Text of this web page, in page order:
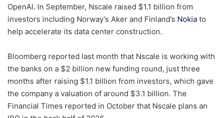
OpenAI. In September, Nscale raised $1.1 billion from
investors including Norway’s Aker and Finland’s Nokia to
help accelerate its data center construction.
Bloomberg reported last month that Nscale is working with
the banks on a $2 billion new funding round, just three
months after raising $1.1 billion from investors, which gave
the company a valuation of around $3.1 billion. The
Financial Times reported in October that Nscale plans an